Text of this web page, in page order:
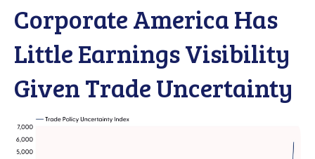
Corporate America Has
Little Earnings Visibility
Given Trade Uncertainty